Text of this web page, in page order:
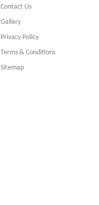
Contact Us
Gallery
Privacy Policy
Terms & Conditions
Sitemap